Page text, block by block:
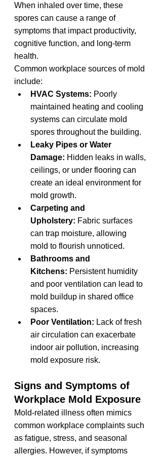
When inhaled over time, these
spores can cause a range of
symptoms that impact productivity,
cognitive function, and long-term
health.
Common workplace sources of mold
include:
HVAC Systems: Poorly
maintained heating and cooling
systems can circulate mold
spores throughout the building.
Leaky Pipes or Water
Damage: Hidden leaks in walls,
ceilings, or under flooring can
create an ideal environment for
mold growth.
Carpeting and
Upholstery: Fabric surfaces
can trap moisture, allowing
mold to flourish unnoticed.
Bathrooms and
Kitchens: Persistent humidity
and poor ventilation can lead to
mold buildup in shared office
spaces.
Poor Ventilation: Lack of fresh
air circulation can exacerbate
indoor air pollution, increasing
mold exposure risk.
Signs and Symptoms of
Workplace Mold Exposure
Mold-related illness often mimics
common workplace complaints such
as fatigue, stress, and seasonal
allergies. However, if symptoms